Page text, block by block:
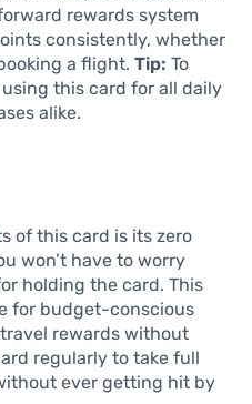
rewards system
consistently, whether
a flight. Tip: To
this card for all daily
alike.
of this card is its zero
won’t have to worry
holding the card. This
for budget-conscious
rewards without
regularly to take full
ever getting hit by